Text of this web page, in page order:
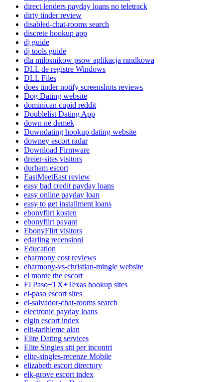
direct lenders payday loans no teletrack
dirty tinder review
disabled-chat-rooms search
discrete hookup app
dj guide
dj tools guide
dla milosnikow psow aplikacja randkowa
DLL de registre Windows
DLL Files
does tinder notify screenshots reviews
Dog Dating website
dominican cupid reddit
Doublelist Dating App
down ne demek
Downdating hookup dating website
downey escort radar
Download Firmware
dreier-sites visitors
durham escort
EastMeetEast review
easy bad credit payday loans
easy online payday loan
easy to get installment loans
ebonyflirt kosten
ebonyflirt payant
EbonyFlirt visitors
edarling recensioni
Education
eharmony cost reviews
eharmony-vs-christian-mingle website
el monte the escort
El Paso+TX+Texas hookup sites
el-paso escort sites
el-salvador-chat-rooms search
electronic payday loans
elgin escort index
elit-tarihleme alan
Elite Dating services
Elite Singles siti per incontri
elite-singles-recenze Mobile
elizabeth escort directory
elk-grove escort index